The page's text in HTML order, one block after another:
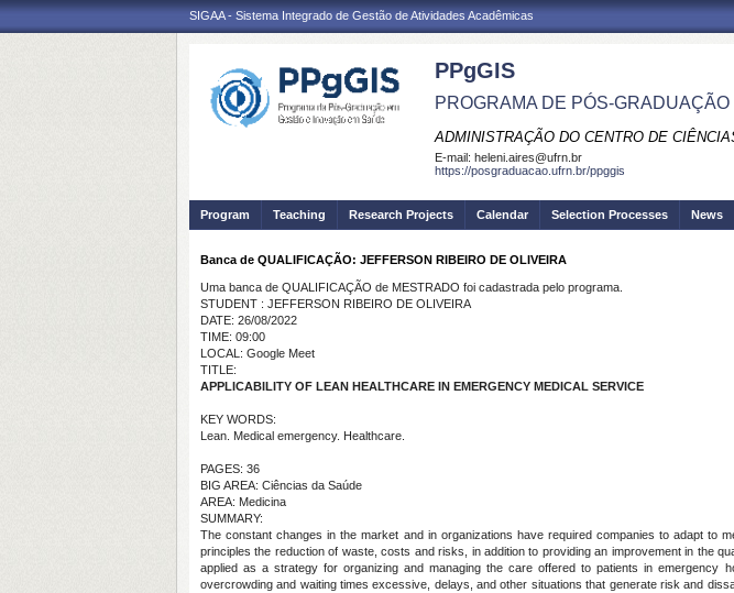
SIGAA - Sistema Integrado de Gestão de Atividades Acadêmicas
PPgGIS
PROGRAMA DE PÓS-
ADMINISTRAÇÃO DO CENTRO DE
E-mail: heleni.aires@ufrn.br
https://posgraduacao.ufrn.br/ppggis
Program Teaching Research Projects Calendar Selection Processes News
Banca de QUALIFICAÇÃO: JEFFERSON RIBEIRO DE OLIVEIRA
Uma banca de QUALIFICAÇÃO de MESTRADO foi cadastrada pelo programa.
STUDENT : JEFFERSON RIBEIRO DE OLIVEIRA
DATE: 26/08/2022
TIME: 09:00
LOCAL: Google Meet
TITLE:
APPLICABILITY OF LEAN HEALTHCARE IN EMERGENCY MEDICAL SERVICE
KEY WORDS:
Lean. Medical emergency. Healthcare.
PAGES: 36
BIG AREA: Ciências da Saúde
AREA: Medicina
SUMMARY:
The constant changes in the market and in organizations have required companies to adapt to
principles the reduction of waste, costs and risks, in addition to providing an improvement in the
applied as a strategy for organizing and managing the care offered to patients in emergency
overcrowding and waiting times excessive, delays, and other situations that generate risk and